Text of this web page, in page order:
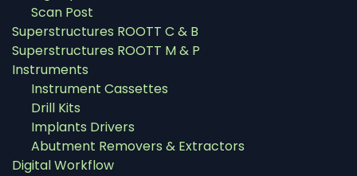
Scan Post
Superstructures ROOTT C & B
Superstructures ROOTT M & P
Instruments
Instrument Cassettes
Drill Kits
Implants Drivers
Abutment Removers & Extractors
Digital Workflow